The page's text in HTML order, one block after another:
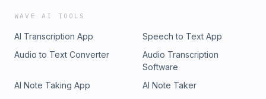
WAVE AI TOOLS
AI Transcription App
Speech to Text App
Audio to Text Converter
Audio Transcription
Software
AI Note Taking App
AI Note Taker